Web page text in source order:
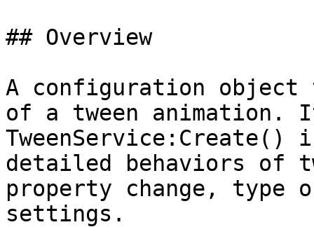
## Overview
A configuration object
of a tween animation.
detailed behaviors of
property change,
settings.